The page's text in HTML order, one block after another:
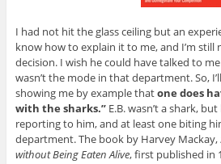
I had not hit the glass ceiling but an
know how to explain it to me, and I’m
decision. I wish he could have talked to
wasn’t the mode in that department. So,
showing me by example thatone does
with the sharks.”E.B. wasn’t a shark,
reporting to him, and at least one biting
department. The book by Harvey Mackay,
without Being Eaten Alive, first published in